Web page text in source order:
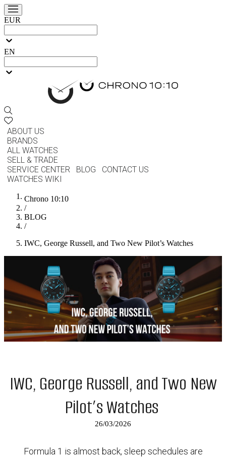
EUR
EN
ABOUT US
BRANDS
ALL WATCHES
SELL & TRADE
SERVICE CENTER
BLOG
CONTACT US
WATCHES WIKI
Chrono 10:10
/
BLOG
/
IWC, George Russell, and Two New Pilot’s Watches
IWC, George Russell, and Two New
Pilot’s Watches
26/03/2026
Formula 1 is almost back, sleep schedules are